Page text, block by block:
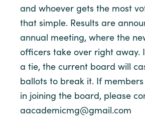
and whoever gets the most
that simple. Results are
annual meeting, where the
officers take over right away.
a tie, the current board will
ballots to break it. If
in joining the board, please
aacademicmg@gmail.com